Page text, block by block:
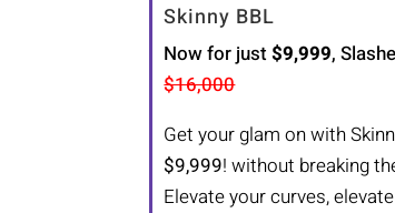
Skinny BBL
Now for just$9,999,
$16,000
Get your glam on with
$9,999! without breaking
Elevate your curves,